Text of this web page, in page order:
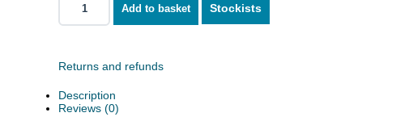
Acetal
Lacing
Add to basket Stockists
Returns and refunds
Description
Reviews (0)